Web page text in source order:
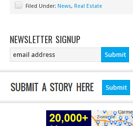
Filed Under: News, Real Estate
NEWSLETTER SIGNUP